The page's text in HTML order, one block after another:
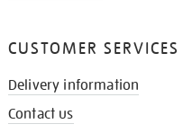
CUSTOMER SERVICES
Delivery information
Contact us